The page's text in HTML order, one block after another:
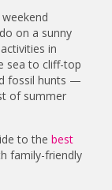
on a sunny
in
sea to cliff-top
fossil hunts —
of summer
to thebest
family-friendly